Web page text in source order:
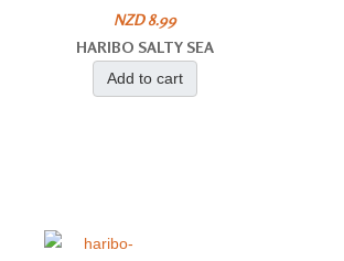
NZD 8.99
HARIBO SALTY SEA
Add to cart